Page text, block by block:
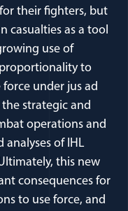
their fighters, but
casualties as a tool
use of
to
under jus ad
strategic and
operations and
of IHL
this new
consequences for
to use force, and